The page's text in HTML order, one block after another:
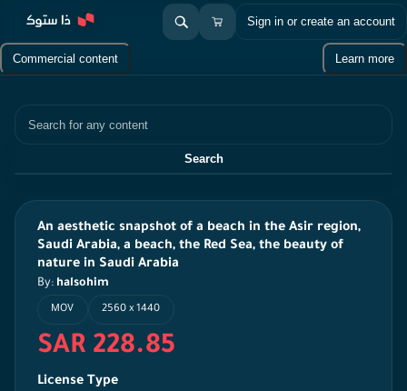
Sign in or create an account
Commercial content Learn more
Search
An aesthetic snapshot of a beach in the Asir region,
Saudi Arabia, a beach, the Red Sea, the beauty of
nature in Saudi Arabia
By: halsohim
MOV 2560 x 1440
SAR 228.85
License Type